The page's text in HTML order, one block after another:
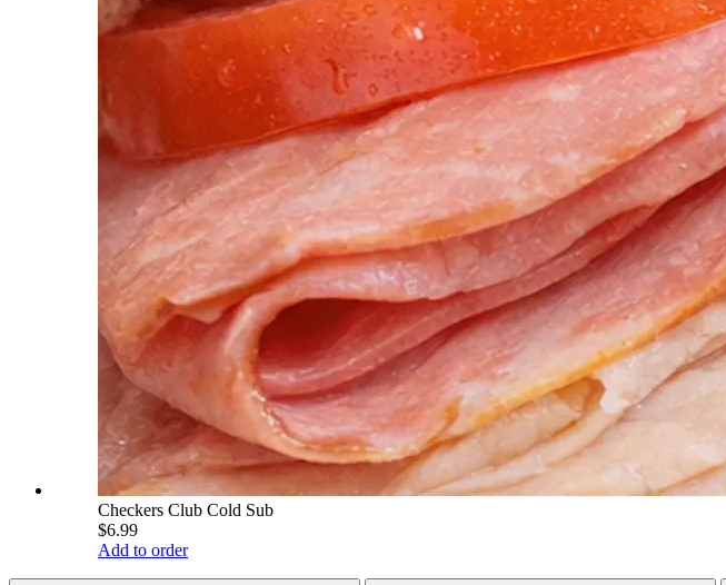
Checkers Club Cold Sub
$6.99
Add to order